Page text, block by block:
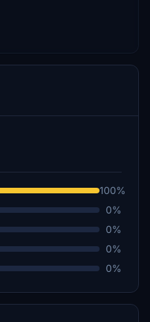
100%
0%
0%
0%
0%